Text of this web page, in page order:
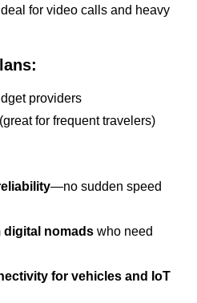
for video calls and heavy
providers
(great for frequent travelers)
—no sudden speed
digital nomads who need
for vehicles and IoT